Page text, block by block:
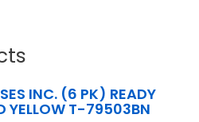
INC. (6 PK) READY
YELLOW T-79503BN